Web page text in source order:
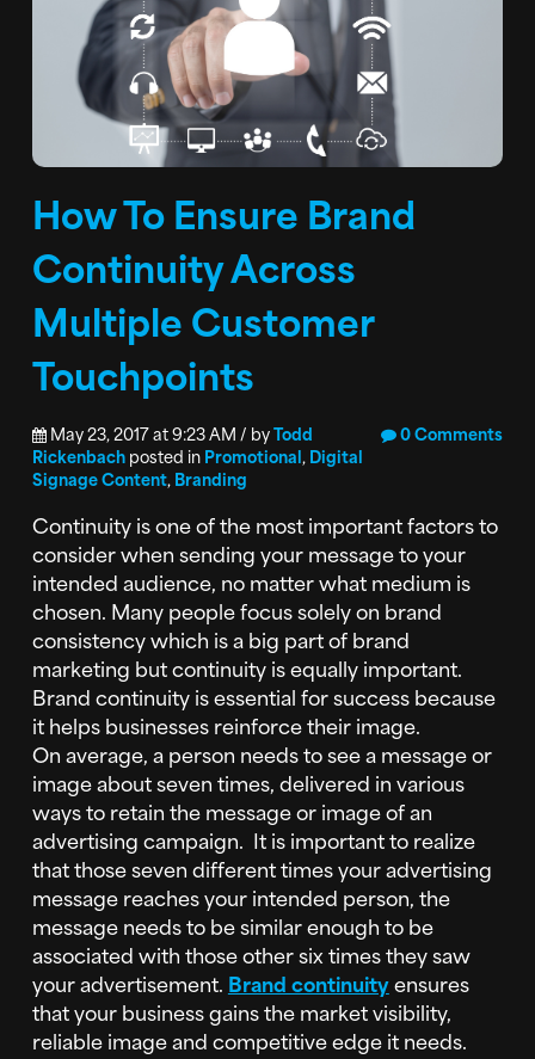
How To Ensure Brand
Continuity Across
Multiple Customer
Touchpoints
May 23, 2017 at 9:23 AM / byTodd
Rickenbachposted inPromotional, Digital
Signage Content, Branding
0 Comments
Continuity is one of the most important factors to
consider when sending your message to your
intended audience, no matter what medium is
chosen. Many people focus solely on brand
consistency which is a big part of brand
marketing but continuity is equally important.
Brand continuity is essential for success because
it helps businesses reinforce their image.
Onaverage, a person needs to see a message or
image about seven times, delivered in various
ways to retain the message or image of an
advertising campaign. It is important to realize
that those seven different times your advertising
message reaches your intended person, the
message needs to be similar enough to be
associated with those other six times they saw
your advertisement. Brand continuityensures
that your business gains the market visibility,
reliable image and competitive edge it needs.